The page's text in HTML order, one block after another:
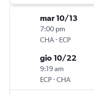
mar 10/13
7:00 pm
CHA- ECP
gio 10/22
9:19 am
ECP-CHA